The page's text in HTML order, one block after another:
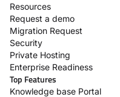
Resources
Request a demo
Migration Request
Security
Private Hosting
Enterprise Readiness
Top Features
Knowledge base Portal